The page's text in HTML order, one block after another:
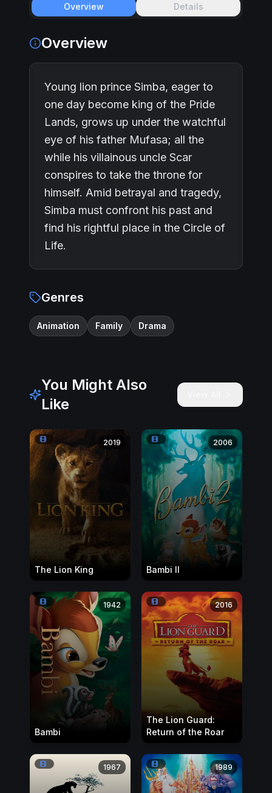
Overview Details
Overview
Young lion prince Simba, eager to
one day become king of the Pride
Lands, grows up under the watchful
eye of his father Mufasa; all the
while his villainous uncle Scar
conspires to take the throne for
himself. Amid betrayal and tragedy,
Simba must confront his past and
find his rightful place in the Circle of
Life.
Genres
Animation Family Drama
You Might Also
Like
2019
The Lion King
2006
Bambi II
1942
Bambi
2016
The Lion Guard:
Return of the Roar
1967 1989